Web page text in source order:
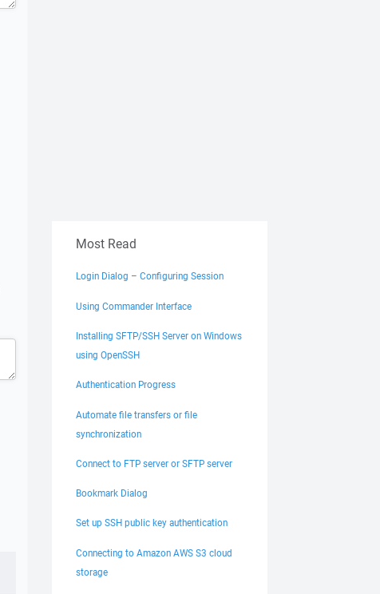
Most Read
Login Dialog – Configuring Session
Using Commander Interface
Installing SFTP/SSH Server on Windows
using OpenSSH
Authentication Progress
Automate file transfers or file
synchronization
Connect to FTP server or SFTP server
Bookmark Dialog
Set up SSH public key authentication
Connecting to Amazon AWS S3 cloud
storage